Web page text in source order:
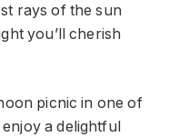
rays of the sun
you’ll cherish
picnic in one of
enjoy a delightful